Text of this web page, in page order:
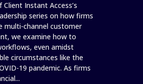
Client Instant Access’s
series on how firms
multi-channel customer
we examine how to
even amidst
circumstances like the
19 pandemic. As firms